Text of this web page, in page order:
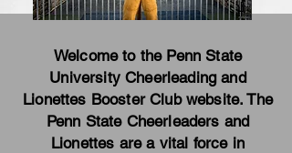
Welcome to the Penn State
University Cheerleading and
Lionettes Booster Club website. The
Penn State Cheerleaders and
Lionettes are a vital force in